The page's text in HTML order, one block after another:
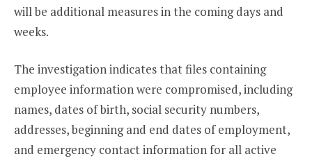
will be additional measures in the coming days and
weeks.
The investigation indicates that files containing
employee information were compromised, including
names, dates of birth, social security numbers,
addresses, beginning and end dates of employment,
and emergency contact information for all active